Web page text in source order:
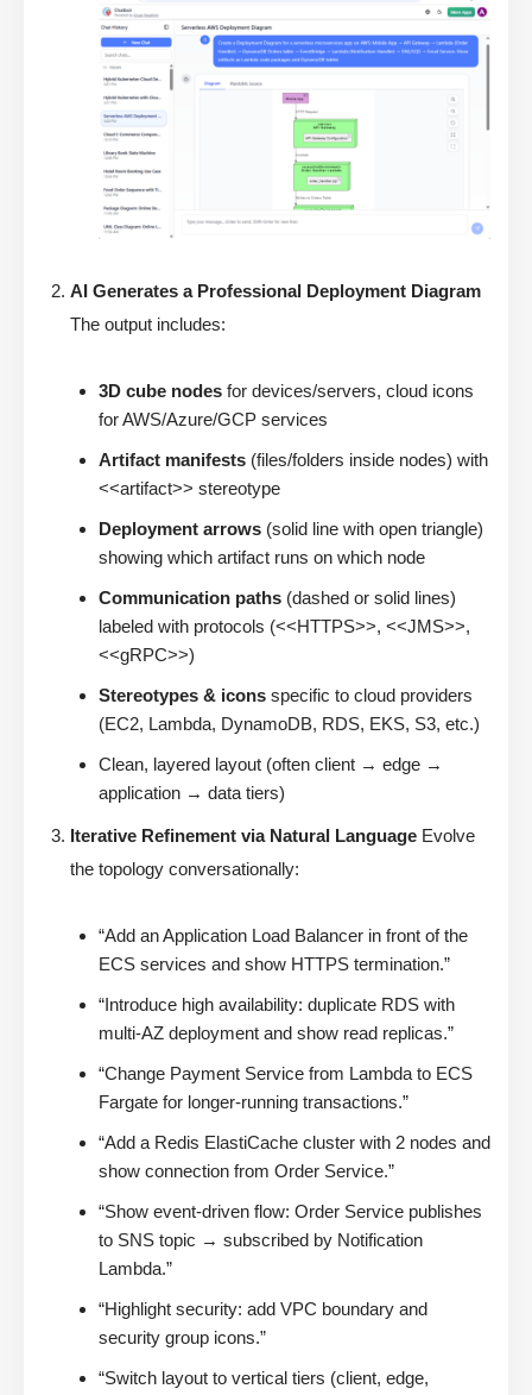
AI Generates a Professional Deployment Diagram
The output includes:
3D cube nodes for devices/servers, cloud icons
for AWS/Azure/GCP services
Artifact manifests (files/folders inside nodes) with
<<artifact>> stereotype
Deployment arrows (solid line with open triangle)
showing which artifact runs on which node
Communication paths (dashed or solid lines)
labeled with protocols (<<HTTPS>>, <<JMS>>,
<<gRPC>>)
Stereotypes & icons specific to cloud providers
(EC2, Lambda, DynamoDB, RDS, EKS, S3, etc.)
Clean, layered layout (often client → edge →
application → data tiers)
Iterative Refinement via Natural Language Evolve
the topology conversationally:
“Add an Application Load Balancer in front of the
ECS services and show HTTPS termination.”
“Introduce high availability: duplicate RDS with
multi-AZ deployment and show read replicas.”
“Change Payment Service from Lambda to ECS
Fargate for longer-running transactions.”
“Add a Redis ElastiCache cluster with 2 nodes and
show connection from Order Service.”
“Show event-driven flow: Order Service publishes
to SNS topic → subscribed by Notification
Lambda.”
“Highlight security: add VPC boundary and
security group icons.”
“Switch layout to vertical tiers (client, edge,